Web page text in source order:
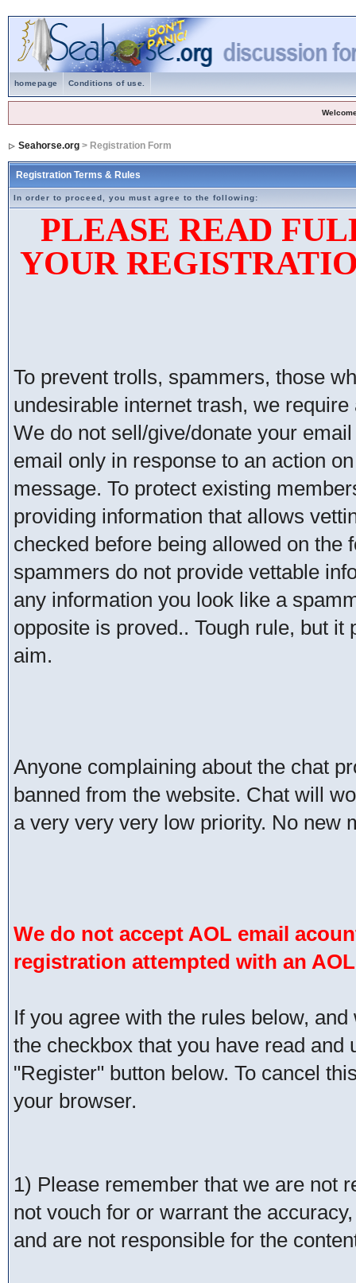
homepage Conditions of use.
Seahorse.org> Registration Form
Registration Terms & Rules
In order to proceed, you must agree to the following:
PLEASE READ
YOUR
To prevent trolls, spammers, those
undesirable internet trash, we
We do not sell/give/donate your
email only in response to an action
message. To protect existing
providing information that allows
checked before being allowed on
spammers do not provide vettable
any information you look like a
opposite is proved.. Tough rule, but
aim.
Anyone complaining about the chat
banned from the website. Chat will
a very very very low priority. No new
We do not accept AOL email
registration attempted with an
If you agree with the rules below,
the checkbox that you have read
"Register" button below. To cancel
your browser.
1) Please remember that we are not
not vouch for or warrant the
and are not responsible for the